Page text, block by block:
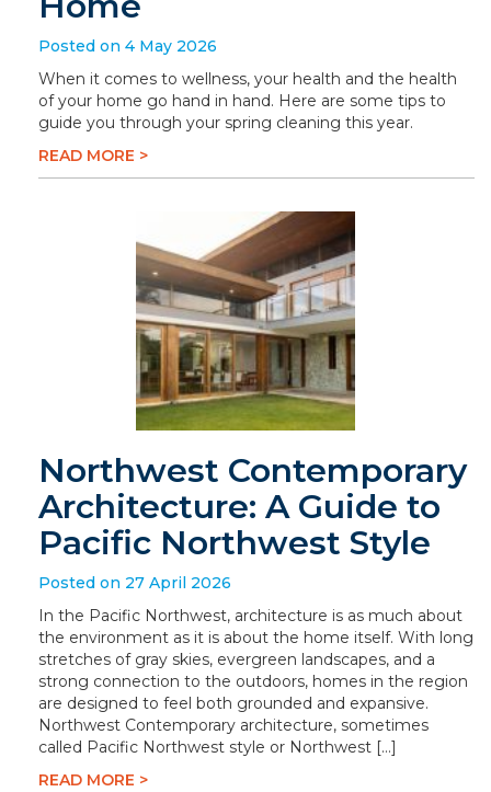
Posted on 4 May 2026
When it comes to wellness, your health and the health
of your home go hand in hand. Here are some tips to
guide you through your spring cleaning this year.
READ MORE >
Northwest Contemporary
Architecture: A Guide to
Pacific Northwest Style
Posted on 27 April 2026
In the Pacific Northwest, architecture is as much about
the environment as it is about the home itself. With long
stretches of gray skies, evergreen landscapes, and a
strong connection to the outdoors, homes in the region
are designed to feel both grounded and expansive.
Northwest Contemporary architecture, sometimes
called Pacific Northwest style or Northwest […]
READ MORE >